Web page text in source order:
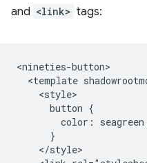
and <link> tags:
<nineties-button>
<template
    <style>
      button {
color:
      }
    </style>